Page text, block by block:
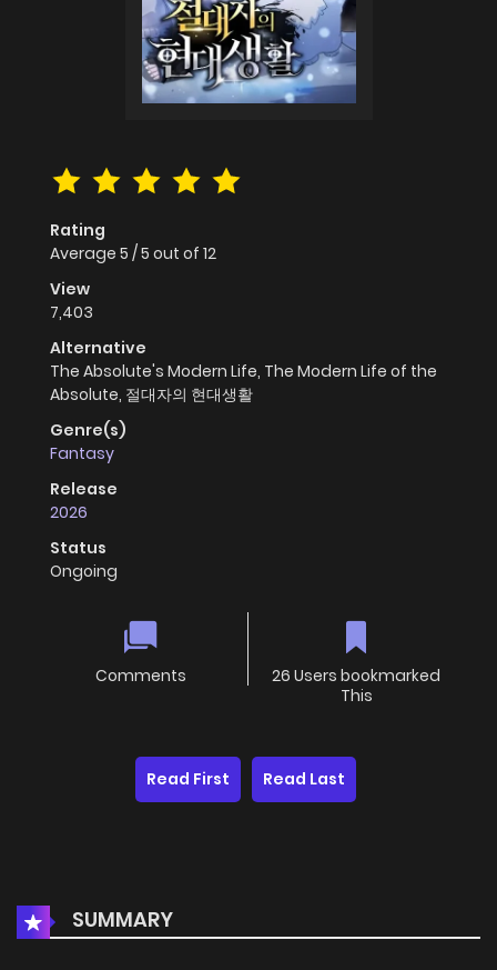
Rating
Average 5 /5 out of 12
View
7,403
Alternative
The Absolute's Modern Life, The Modern Life of the
Absolute, 절대자의 현대생활
Genre(s)
Fantasy
Release
2026
Status
Ongoing
Comments
26 Users bookmarked
This
Read First Read Last
SUMMARY